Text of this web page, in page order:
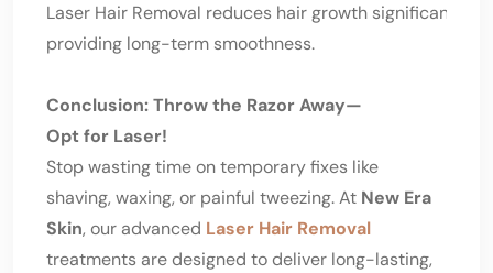
Laser Hair Removal reduces hair growth significantly
providing long-term smoothness.
Conclusion: Throw the Razor Away—
Opt for Laser!
Stop wasting time on temporary fixes like
shaving, waxing, or painful tweezing. At New Era
Skin, our advanced Laser Hair Removal
treatments are designed to deliver long-lasting,